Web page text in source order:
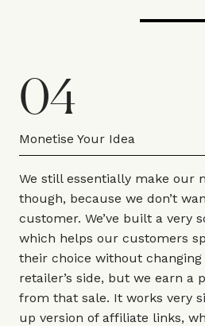
04
Monetise Your Idea
We still essentially make our
though, because we don’t
customer. We’ve built a very
which helps our customers
their choice without
retailer’s side, but we earn a
from that sale. It works very
up version of affiliate links,